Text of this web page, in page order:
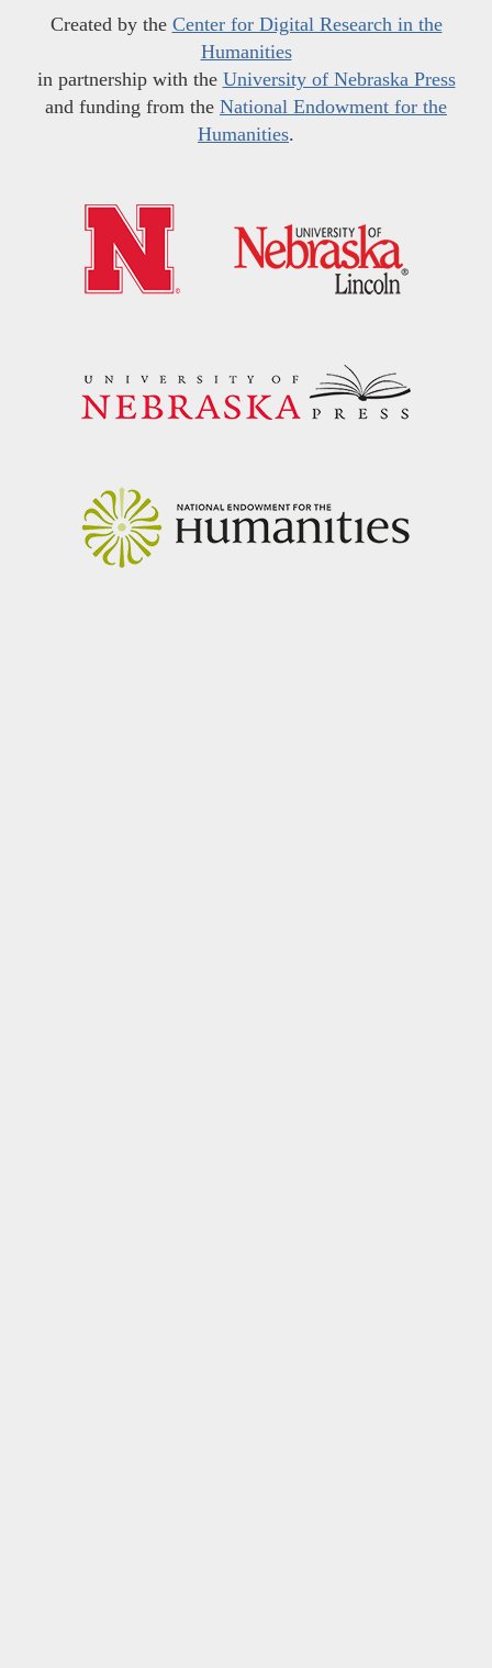
Created by the Center for Digital Research in the
Humanities
in partnership with the University of Nebraska Press
and funding from the National Endowment for the
Humanities.